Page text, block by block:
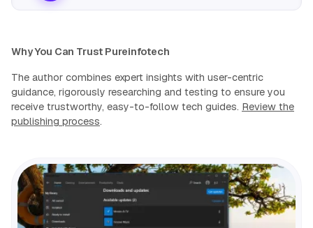
Why You Can Trust Pureinfotech
The author combines expert insights with user-centric
guidance, rigorously researching and testing to ensure you
receive trustworthy, easy-to-follow tech guides. Review the
publishing process.